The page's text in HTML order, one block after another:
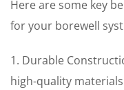
Here are some key
for your borewell
1. Durable
high-quality